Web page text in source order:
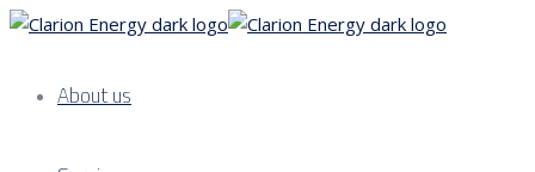
About us